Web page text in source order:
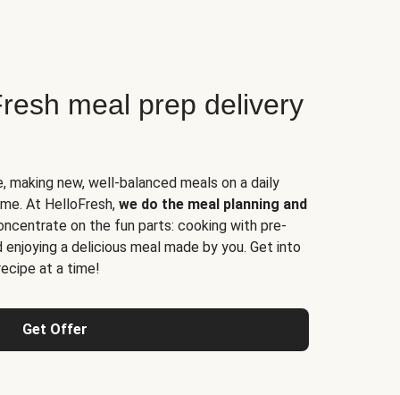
meal prep delivery
making new, well-balanced meals on a daily
At HelloFresh, we do the meal planning and
on the fun parts: cooking with pre-
a delicious meal made by you. Get into
at a time!
Get Offer